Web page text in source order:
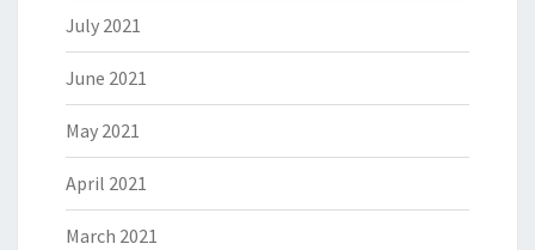
July 2021
June 2021
May 2021
April 2021
March 2021